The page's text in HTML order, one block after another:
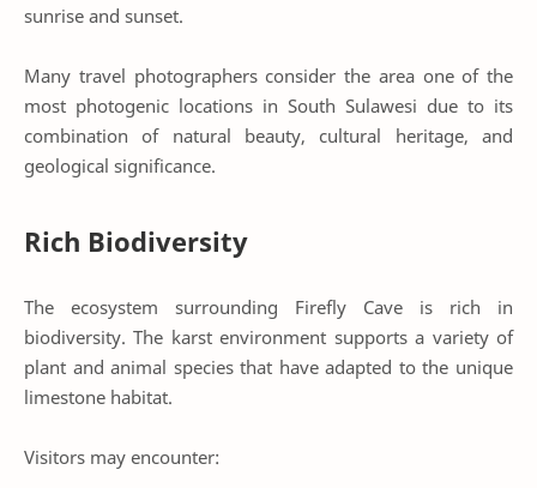
sunrise and sunset.
Many travel photographers consider the area one of the
most photogenic locations in South Sulawesi due to its
combination of natural beauty, cultural heritage, and
geological significance.
Rich Biodiversity
The ecosystem surrounding Firefly Cave is rich in
biodiversity. The karst environment supports a variety of
plant and animal species that have adapted to the unique
limestone habitat.
Visitors may encounter: